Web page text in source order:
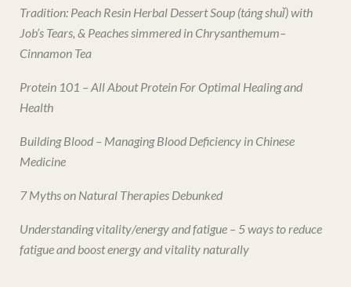
Tradition: Peach Resin Herbal Dessert Soup (táng shuǐ) with
Job’s Tears, & Peaches simmered in Chrysanthemum–
Cinnamon Tea
Protein 101 – All About Protein For Optimal Healing and
Health
Building Blood – Managing Blood Deficiency in Chinese
Medicine
7 Myths on Natural Therapies Debunked
Understanding vitality/energy and fatigue – 5 ways to reduce
fatigue and boost energy and vitality naturally